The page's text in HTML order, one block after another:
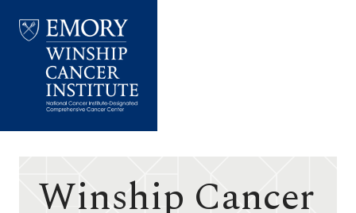
Winship
Winship Cancer